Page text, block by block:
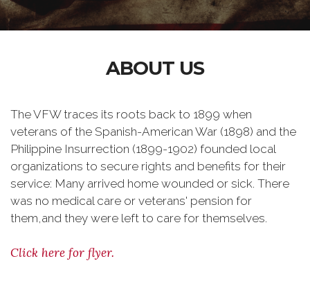
ABOUT US
The VFW traces its roots back to 1899 when
veterans of the Spanish-American War (1898) and the
Philippine Insurrection (1899-1902) founded local
organizations to secure rights and benefits for their
service: Many arrived home wounded or sick. There
was no medical care or veterans' pension for
them,and they were left to care for themselves.
Click here for flyer.